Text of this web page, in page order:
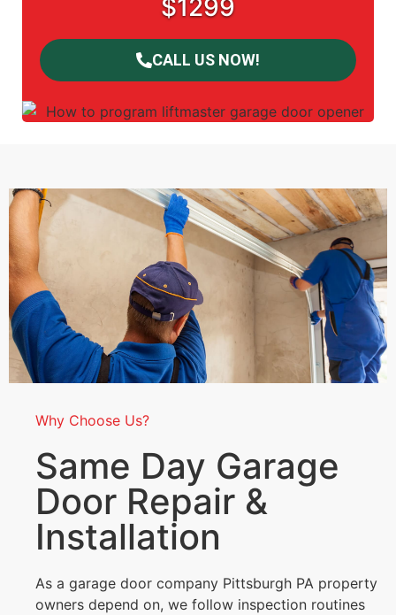
$1299
CALL US NOW!
Why Choose Us?
Same Day Garage
Door Repair &
Installation
As a garage door company Pittsburgh PA property
owners depend on, we follow inspection routines